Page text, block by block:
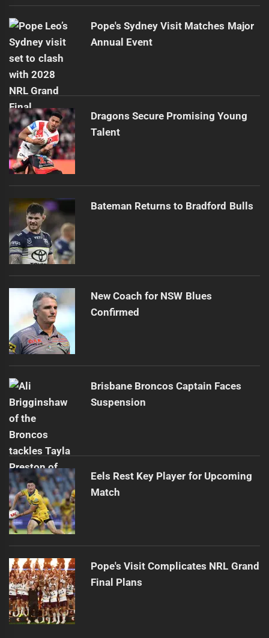
Pope's Sydney Visit Matches Major
Annual Event
Dragons Secure Promising Young
Talent
Bateman Returns to Bradford Bulls
New Coach for NSW Blues
Confirmed
Brisbane Broncos Captain Faces
Suspension
Eels Rest Key Player for Upcoming
Match
Pope's Visit Complicates NRL Grand
Final Plans